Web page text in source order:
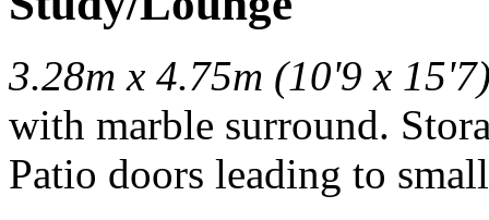
3.28m x 4.75m (10'9 x
with marble surround.
Patio doors leading to